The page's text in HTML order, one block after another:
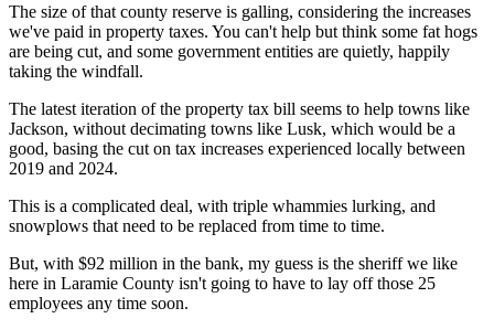
The size of that county reserve is galling, considering the increases
we've paid in property taxes. You can't help but think some fat hogs
are being cut, and some government entities are quietly, happily
taking the windfall.
The latest iteration of the property tax bill seems to help towns like
Jackson, without decimating towns like Lusk, which would be a
good, basing the cut on tax increases experienced locally between
2019 and 2024.
This is a complicated deal, with triple whammies lurking, and
snowplows that need to be replaced from time to time.
But, with $92 million in the bank, my guess is the sheriff we like
here in Laramie County isn't going to have to lay off those 25
employees any time soon.